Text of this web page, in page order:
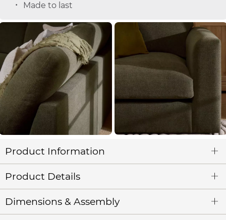
Made to last
Product Information
Product Details
Dimensions & Assembly